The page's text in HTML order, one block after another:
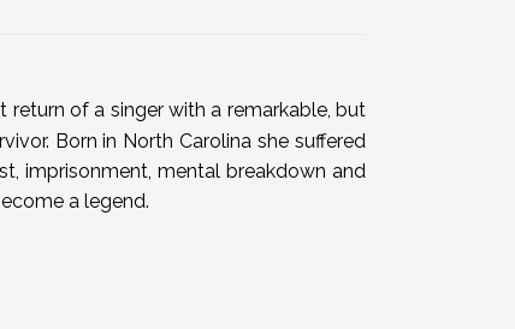
return of a singer with a remarkable, but
Born in North Carolina she suffered
imprisonment, mental breakdown and
a legend.